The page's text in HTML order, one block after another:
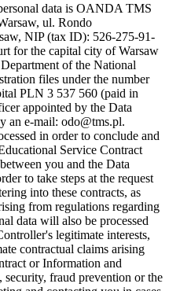
data is OANDA TMS
ul. Rondo
NIP (tax ID): 526-275-91-
for the capital city of Warsaw
of the National
files under the number
PLN 3 537 560 (paid in
appointed by the Data
an e-mail: odo@tms.pl.
in order to conclude and
Service Contract
you and the Data
to take steps at the request
into these contracts, as
from regulations regarding
data will also be processed
legitimate interests,
contractual claims arising
or Information and
fraud prevention or the